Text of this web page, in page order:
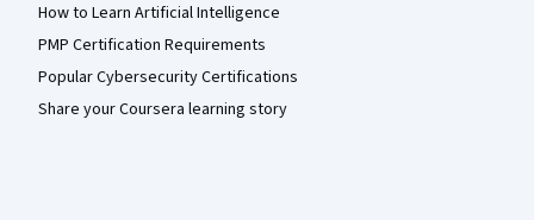
How to Learn Artificial Intelligence
PMP Certification Requirements
Popular Cybersecurity Certifications
Share your Coursera learning story